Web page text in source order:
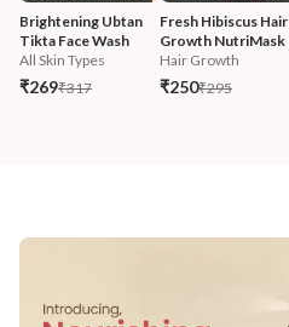
Brightening Ubtan
Tikta Face Wash
All Skin Types
₹269₹317
Fresh Hibiscus Hair
Growth NutriMask
Hair Growth
₹250₹295